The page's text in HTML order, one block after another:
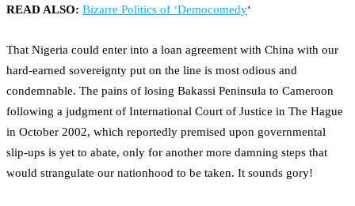
READ ALSO: Bizarre Politics of ‘Democomedy‘
That Nigeria could enter into a loan agreement with China with our
hard-earned sovereignty put on the line is most odious and
condemnable. The pains of losing Bakassi Peninsula to Cameroon
following a judgment of International Court of Justice in The Hague
in October 2002, which reportedly premised upon governmental
slip-ups is yet to abate, only for another more damning steps that
would strangulate our nationhood to be taken. It sounds gory!